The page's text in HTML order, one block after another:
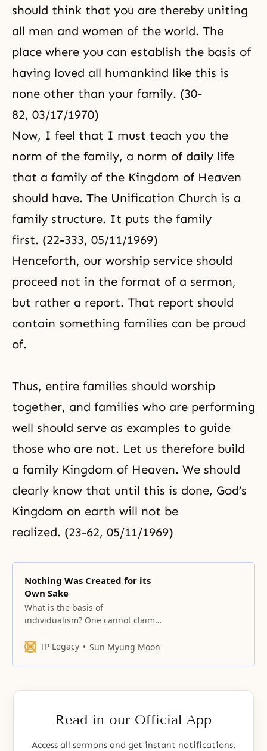
should think that you are thereby uniting
all men and women of the world. The
place where you can establish the basis of
having loved all humankind like this is
none other than your family. (30-
82, 03/17/1970)
Now, I feel that I must teach you the
norm of the family, a norm of daily life
that a family of the Kingdom of Heaven
should have. The Unification Church is a
family structure. It puts the family
first. (22-333, 05/11/1969)
Henceforth, our worship service should
proceed not in the format of a sermon,
but rather a report. That report should
contain something families can be proud
of.
Thus, entire families should worship
together, and families who are performing
well should serve as examples to guide
those who are not. Let us therefore build
a family Kingdom of Heaven. We should
clearly know that until this is done, God’s
Kingdom on earth will not be
realized. (23-62, 05/11/1969)
Nothing Was Created for its
Own Sake
What is the basis of
individualism? One cannot claim
child, through the love of its
mother’s womb and is born,
TP Legacy Sun Myung Moon
Read in our Official App
Access all sermons and get instant notifications.